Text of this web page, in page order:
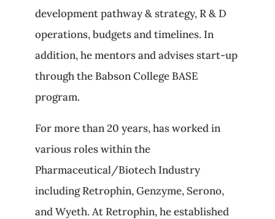
development pathway & strategy, R & D
operations, budgets and timelines. In
addition, he mentors and advises start-up
through the Babson College BASE
program.
For more than 20 years, has worked in
various roles within the
Pharmaceutical/Biotech Industry
including Retrophin, Genzyme, Serono,
and Wyeth. At Retrophin, he established